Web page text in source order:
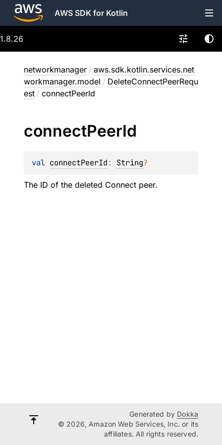
AWS SDK for Kotlin
1.8.26
networkmanager / aws.sdk.kotlin.services.net
workmanager.model / DeleteConnectPeerRequ
est / connectPeerId
connectPeerId
val connectPeerId: String?
The ID of the deleted Connect peer.
Generated by Dokka
© 2026, Amazon Web Services, Inc. or its
affiliates. All rights reserved.